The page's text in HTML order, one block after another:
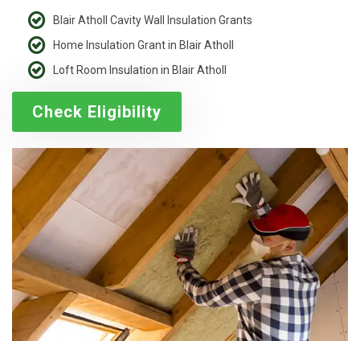
Blair Atholl Cavity Wall Insulation Grants
Home Insulation Grant in Blair Atholl
Loft Room Insulation in Blair Atholl
Check Eligibility